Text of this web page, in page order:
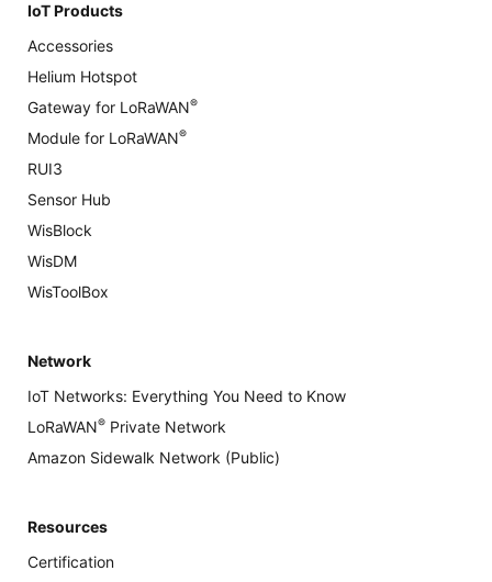
IoT Products
Accessories
Helium Hotspot
Gateway for LoRaWAN®
Module for LoRaWAN®
RUI3
Sensor Hub
WisBlock
WisDM
WisToolBox
Network
IoT Networks: Everything You Need to Know
LoRaWAN® Private Network
Amazon Sidewalk Network (Public)
Resources
Certification